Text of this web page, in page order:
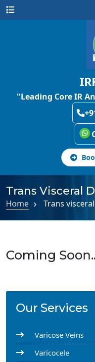
"Leading Core IR
Trans Visceral
Home Trans
Coming
Our Services
Varicose Veins
Varicocele